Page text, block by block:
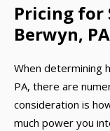
Pricing for
Berwyn, PA
When determining
PA, there are
consideration is
much power you